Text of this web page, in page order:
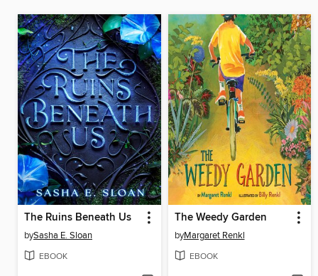
The Ruins Beneath Us
bySasha E. Sloan
EBOOK
The Weedy Garden
byMargaret Renkl
EBOOK